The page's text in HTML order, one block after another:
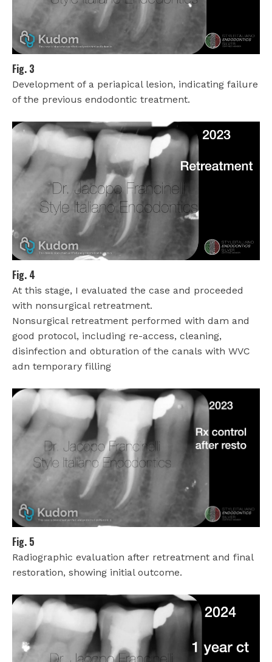
Fig. 3
Development of a periapical lesion, indicating failure
of the previous endodontic treatment.
Fig. 4
At this stage, I evaluated the case and proceeded
with nonsurgical retreatment.
Nonsurgical retreatment performed with dam and
good protocol, including re-access, cleaning,
disinfection and obturation of the canals with WVC
adn temporary filling
Fig. 5
Radiographic evaluation after retreatment and final
restoration, showing initial outcome.